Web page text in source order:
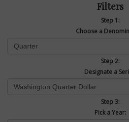
Filters
Step 1:
Choose a
Step 2:
Designate a
Step 3:
Pick a Year: